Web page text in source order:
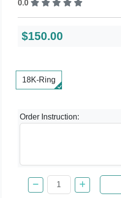
0.0
$150.00
18K-Ring
Order Instruction: